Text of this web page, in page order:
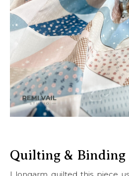
Quilting & Binding